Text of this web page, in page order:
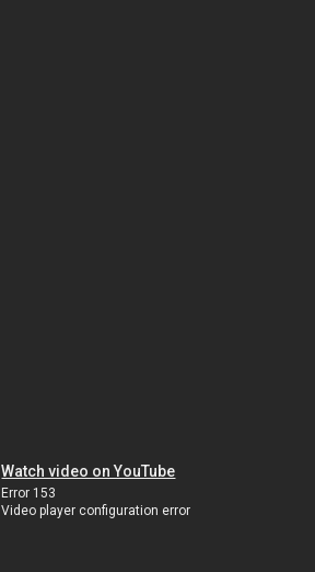
Watch video on YouTube
Error 153
Video player configuration error